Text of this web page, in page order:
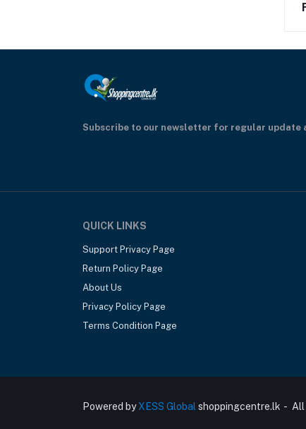
Subscribe to our newsletter for regular update
QUICK LINKS
Support Privacy Page
Return Policy Page
About Us
Privacy Policy Page
Terms Condition Page
Powered byXESS Global shoppingcentre.lk - All